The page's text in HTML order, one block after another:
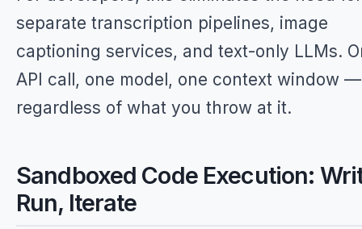
separate transcription pipelines, image
captioning services, and text-only LLMs.
API call, one model, one context window —
regardless of what you throw at it.
Sandboxed Code Execution:
Run, Iterate